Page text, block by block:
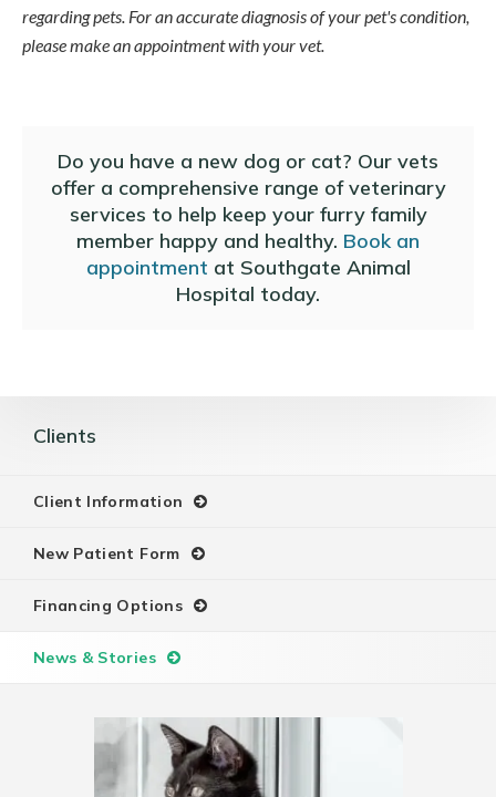
regarding pets. For an accurate diagnosis of your pet's condition,
please make an appointment with your vet.
Do you have a new dog or cat? Our vets
offer a comprehensive range of veterinary
services to help keep your furry family
member happy and healthy. Book an
appointment at Southgate Animal
Hospital today.
Clients
Client Information
New Patient Form
Financing Options
News & Stories